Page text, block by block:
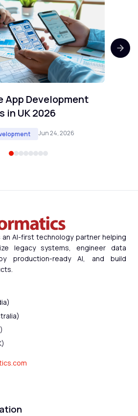
App Development
in UK 2026
Jun 24, 2026
AI-first technology partner helping
legacy systems, engineer data
production-ready AI, and build